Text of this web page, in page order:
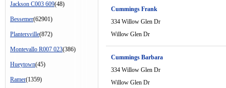
Jackson C003 609(48)
Bessemer(62901)
Plantersville(872)
Montevallo R007 023(386)
Hueytown(45)
Ramer(1359)
Cummings Frank
334 Willow Glen Dr
Willow Glen Dr
Cummings Barbara
334 Willow Glen Dr
Willow Glen Dr